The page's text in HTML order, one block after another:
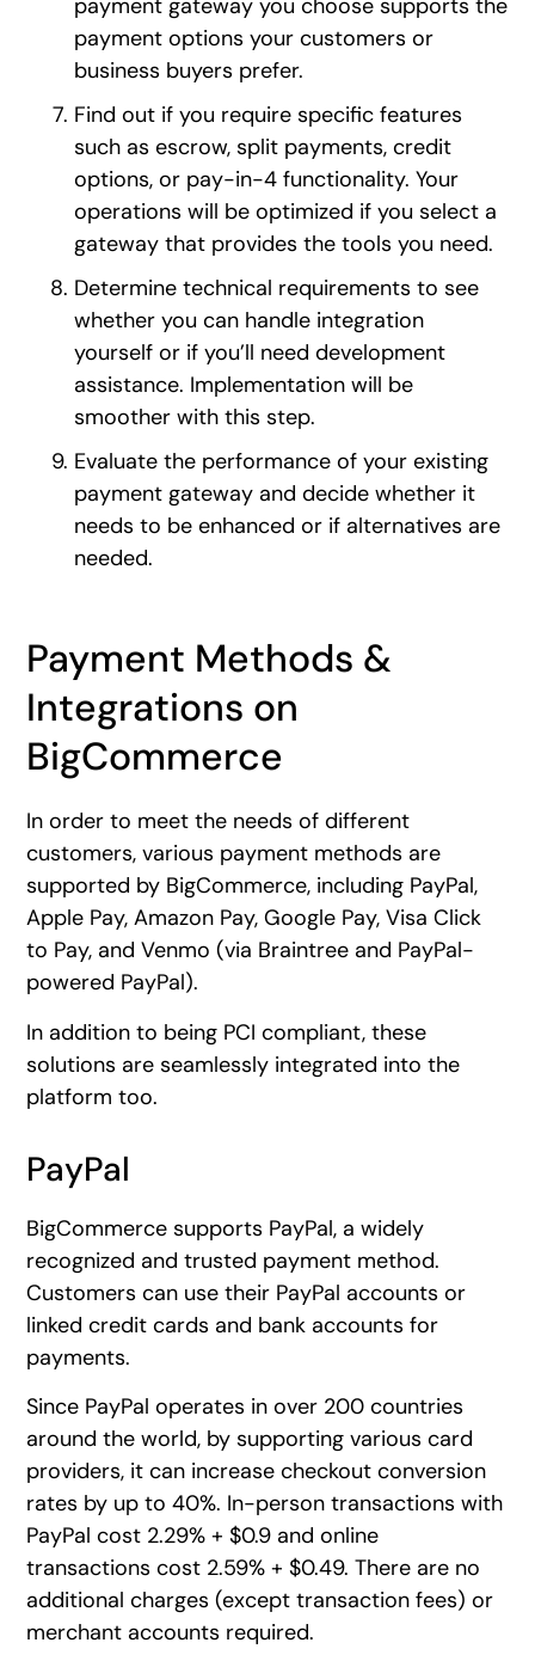
payment gateway you choose supports the
payment options your customers or
business buyers prefer.
Find out if you require specific features
such as escrow, split payments, credit
options, or pay-in-4 functionality. Your
operations will be optimized if you select a
gateway that provides the tools you need.
Determine technical requirements to see
whether you can handle integration
yourself or if you’ll need development
assistance. Implementation will be
smoother with this step.
Evaluate the performance of your existing
payment gateway and decide whether it
needs to be enhanced or if alternatives are
needed.
Payment Methods &
Integrations on
BigCommerce
In order to meet the needs of different
customers, various payment methods are
supported by BigCommerce, including PayPal,
Apple Pay, Amazon Pay, Google Pay, Visa Click
to Pay, and Venmo (via Braintree and PayPal-
powered PayPal).
In addition to being PCI compliant, these
solutions are seamlessly integrated into the
platform too.
PayPal
BigCommerce supports PayPal, a widely
recognized and trusted payment method.
Customers can use their PayPal accounts or
linked credit cards and bank accounts for
payments.
Since PayPal operates in over 200 countries
around the world, by supporting various card
providers, it can increase checkout conversion
rates by up to 40%. In-person transactions with
PayPal cost 2.29% + $0.9 and online
transactions cost 2.59% + $0.49. There are no
additional charges (except transaction fees) or
merchant accounts required.